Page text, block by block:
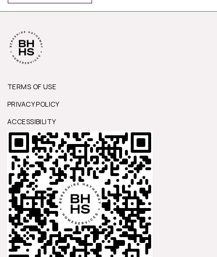
TERMS OF USE
PRIVACY POLICY
ACCESSIBILITY